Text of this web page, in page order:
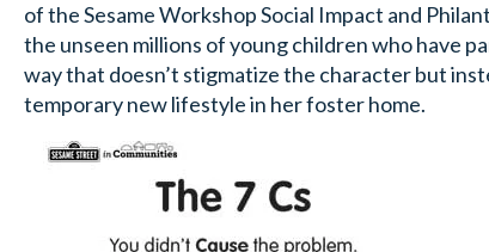
of the Sesame Workshop Social Impact and
the unseen millions of young children who have
way that doesn’t stigmatize the character but
temporary new lifestyle in her foster home.